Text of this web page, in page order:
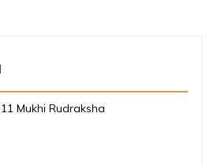
Mukhi Rudraksha